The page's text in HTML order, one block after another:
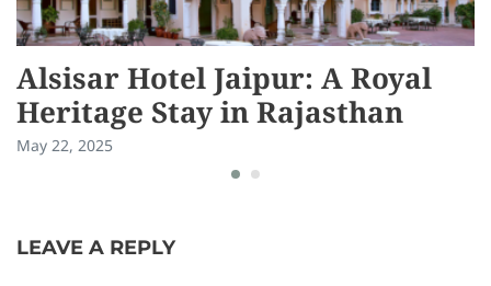
Alsisar Hotel Jaipur: A Royal
Heritage Stay in Rajasthan
May 22, 2025
LEAVE A REPLY